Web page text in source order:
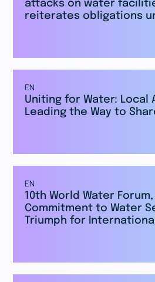
attacks on water
reiterates obligations
EN
Uniting for Water: Local
Leading the Way to
EN
10th World Water Forum,
Commitment to Water
Triumph for